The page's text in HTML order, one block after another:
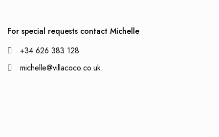
For special requests contact Michelle
+34 626 383 128
michelle@villacoco.co.uk